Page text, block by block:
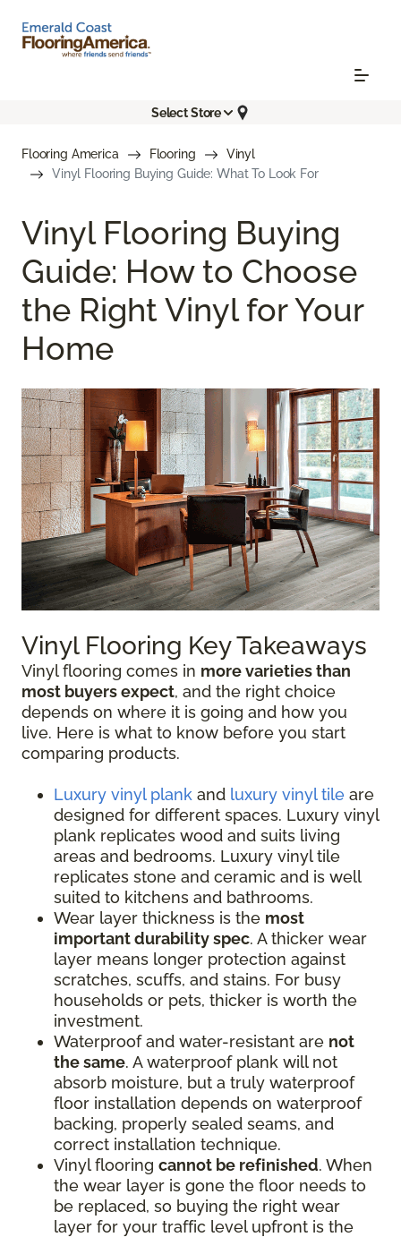
Select Store
Flooring America Flooring
Vinyl
Vinyl Flooring Buying Guide: What To Look For
Vinyl Flooring Buying
Guide: How to Choose
the Right Vinyl for Your
Home
Vinyl Flooring Key Takeaways
Vinyl flooring comes in more varieties than
most buyers expect, and the right choice
depends on where it is going and how you
live. Here is what to know before you start
comparing products.
Luxury vinyl plank and luxury vinyl tile are
designed for different spaces. Luxury vinyl
plank replicates wood and suits living
areas and bedrooms. Luxury vinyl tile
replicates stone and ceramic and is well
suited to kitchens and bathrooms.
Wear layer thickness is the most
important durability spec. A thicker wear
layer means longer protection against
scratches, scuffs, and stains. For busy
households or pets, thicker is worth the
investment.
Waterproof and water-resistant are not
the same. A waterproof plank will not
absorb moisture, but a truly waterproof
floor installation depends on waterproof
backing, properly sealed seams, and
correct installation technique.
Vinyl flooring cannot be refinished. When
the wear layer is gone the floor needs to
be replaced, so buying the right wear
layer for your traffic level upfront is the